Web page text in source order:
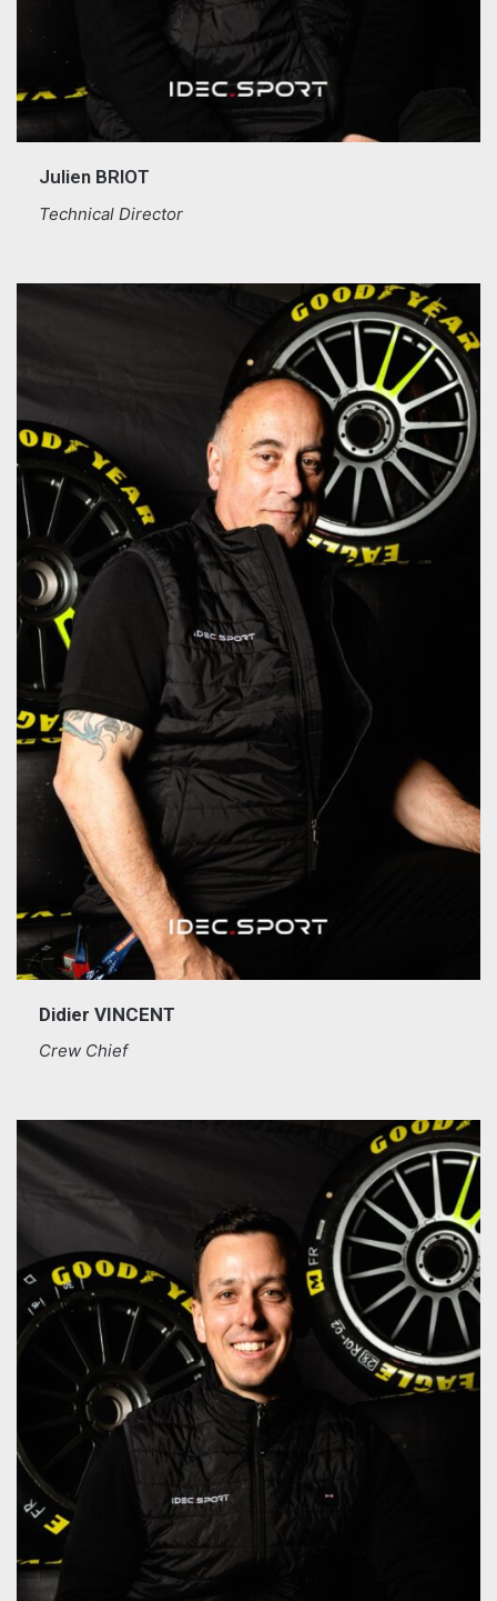
Julien BRIOT
Technical Director
Didier VINCENT
Crew Chief